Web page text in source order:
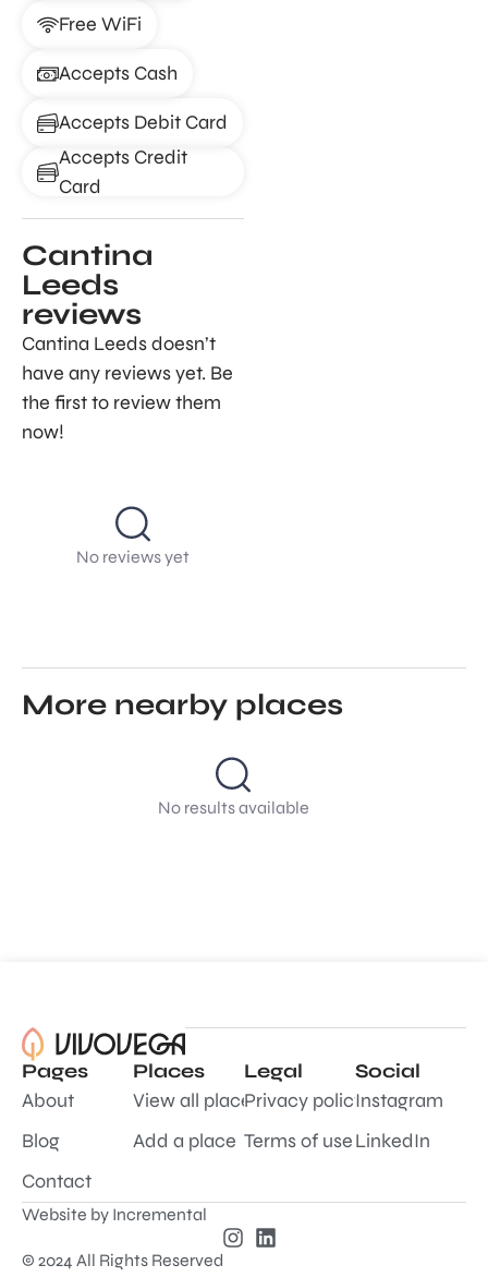
Free WiFi
Accepts Cash
Accepts Debit Card
Accepts Credit
Card
Cantina
Leeds
reviews
Cantina Leeds doesn’t
have any reviews yet. Be
the first to review them
now!
No reviews yet
More nearby places
No results available
Pages
About
Blog
Contact
Places
View all places
Add a place
Legal
Privacy policy
Terms of use
Social
Instagram
LinkedIn
© 2024 All Rights Reserved
Website by Incremental